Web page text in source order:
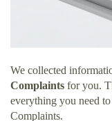
We collected
Complaints for you.
everything you need
Complaints.